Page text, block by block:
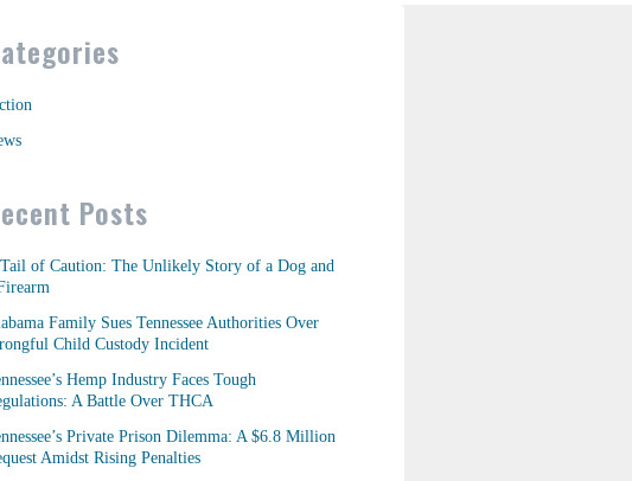
Posts
of Caution: The Unlikely Story of a Dog and
Family Sues Tennessee Authorities Over
Child Custody Incident
Hemp Industry Faces Tough
A Battle Over THCA
Private Prison Dilemma: A $6.8 Million
Amidst Rising Penalties